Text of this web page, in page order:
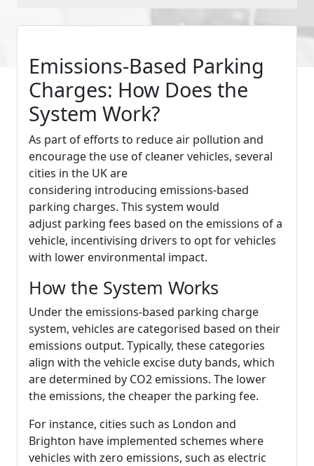
Emissions-Based Parking
Charges: How Does the
System Work?
As part of efforts to reduce air pollution and
encourage the use of cleaner vehicles, several
cities in the UK are
considering introducing emissions-based
parking charges. This system would
adjust parking fees based on the emissions of a
vehicle, incentivising drivers to opt for vehicles
with lower environmental impact.
How the System Works
Under the emissions-based parking charge
system, vehicles are categorised based on their
emissions output. Typically, these categories
align with the vehicle excise duty bands, which
are determined by CO2 emissions. The lower
the emissions, the cheaper the parking fee.
For instance, cities such as London and
Brighton have implemented schemes where
vehicles with zero emissions, such as electric